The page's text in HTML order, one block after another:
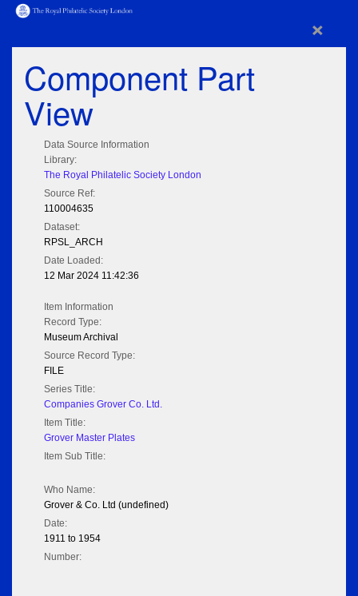
×
Component Part
View
Data Source Information
Library:
The Royal Philatelic Society London
Source Ref:
110004635
Dataset:
RPSL_ARCH
Date Loaded:
12 Mar 2024 11:42:36
Item Information
Record Type:
Museum Archival
Source Record Type:
FILE
Series Title:
Companies Grover Co. Ltd.
Item Title:
Grover Master Plates
Item Sub Title:
Who Name:
Grover & Co. Ltd (undefined)
Date:
1911 to 1954
Number: